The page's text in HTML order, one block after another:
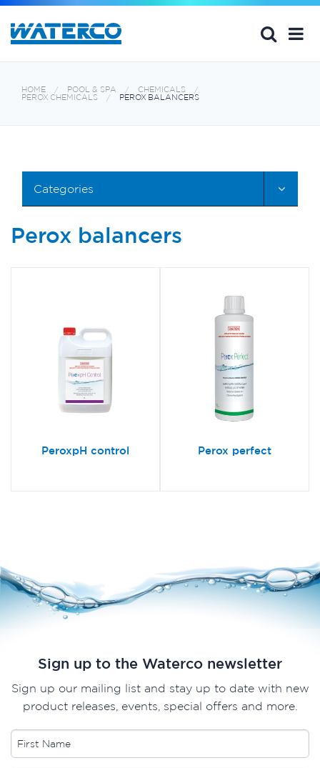
HOME POOL & SPA
CHEMICALS
PEROX CHEMICALS
PEROX BALANCERS
Categories
Perox balancers
PeroxpH control Perox perfect
Sign up to the Waterco newsletter
Sign up our mailing list and stay up to date with new
product releases, events, special offers and more.